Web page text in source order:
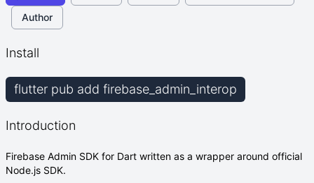
Author
Install
flutter pub add firebase_admin_interop
Introduction
Firebase Admin SDK for Dart written as a wrapper around official
Node.js SDK.